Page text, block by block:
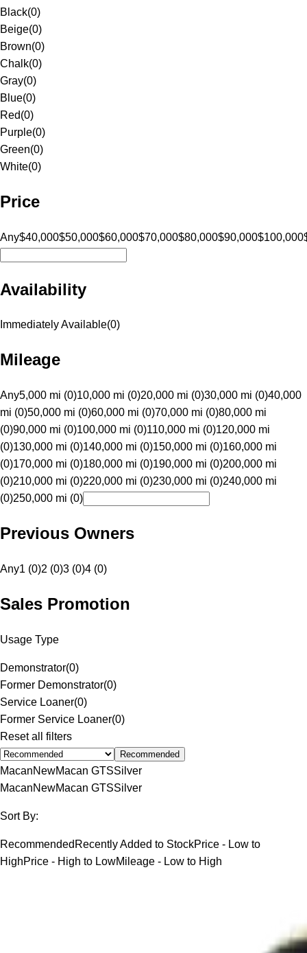
Black(0)
Beige(0)
Brown(0)
Chalk(0)
Gray(0)
Blue(0)
Red(0)
Purple(0)
Green(0)
White(0)
Price
Any$40,000$50,000$60,000$70,000$80,000$90,000$100,000
Availability
Immediately Available(0)
Mileage
Any5,000 mi (0)10,000 mi (0)20,000 mi (0)30,000 mi (0)40,000
mi (0)50,000 mi (0)60,000 mi (0)70,000 mi (0)80,000 mi
(0)90,000 mi (0)100,000 mi (0)110,000 mi (0)120,000 mi
(0)130,000 mi (0)140,000 mi (0)150,000 mi (0)160,000 mi
(0)170,000 mi (0)180,000 mi (0)190,000 mi (0)200,000 mi
(0)210,000 mi (0)220,000 mi (0)230,000 mi (0)240,000 mi
(0)250,000 mi (0)
Previous Owners
Any1 (0)2 (0)3 (0)4 (0)
Sales Promotion
Usage Type
Demonstrator(0)
Former Demonstrator(0)
Service Loaner(0)
Former Service Loaner(0)
Reset all filters
Recommended
MacanNewMacan GTSSilver
MacanNewMacan GTSSilver
Sort By:
Recommended Recently Added to StockPrice - Low to
HighPrice - High to LowMileage - Low to High